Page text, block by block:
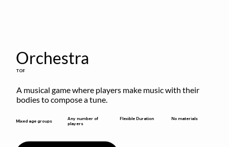
Orchestra
TOF
A musical game where players make music with their
bodies to compose a tune.
Mixed age groups
Any number of
players
Flexible Duration No materials